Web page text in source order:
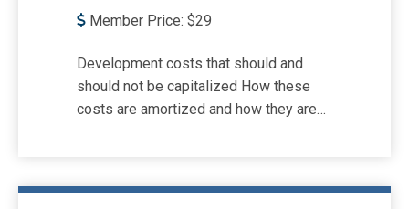
Member Price: $29
Development costs that should and
should not be capitalized How these
costs are amortized and how they are